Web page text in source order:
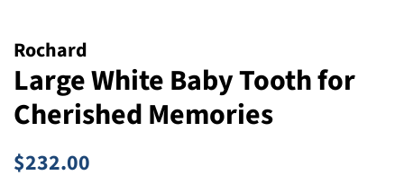
Rochard
Large White Baby Tooth for
Cherished Memories
Regular
$232.00